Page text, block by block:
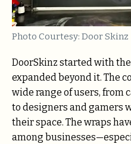
Photo Courtesy: Door Skinz
DoorSkinz started with
expanded beyond it. The
wide range of users, from
to designers and gamers
their space. The wraps
among